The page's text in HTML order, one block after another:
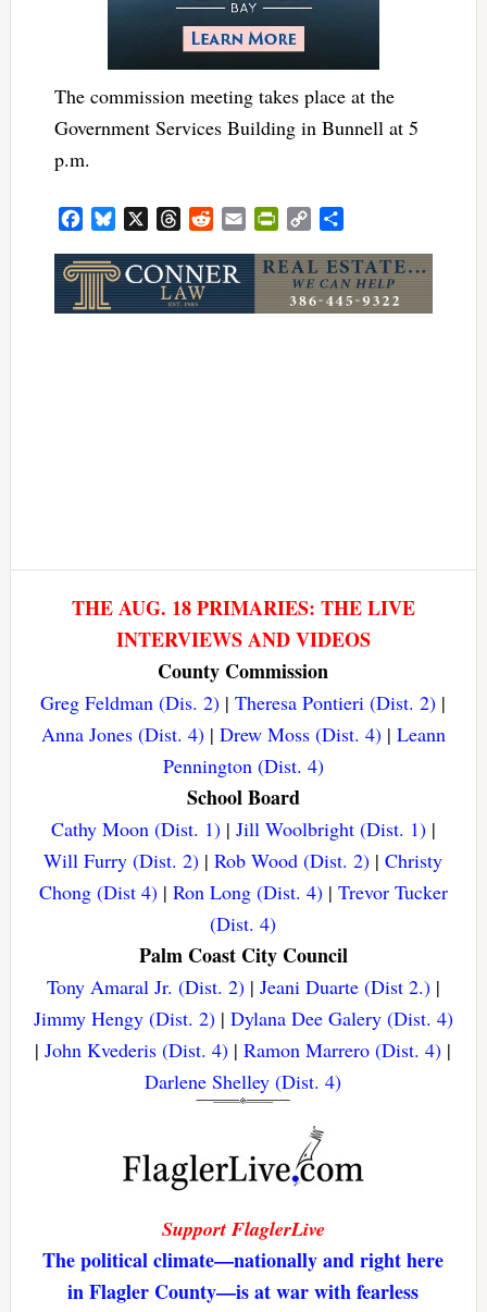
The commission meeting takes place at the
Government Services Building in Bunnell at 5
p.m.
FacebookBluesky ThreadsRedditEmail PrintFriendly
Copy
THE AUG. 18 PRIMARIES: THE LIVE
INTERVIEWS AND VIDEOS
County Commission
Greg Feldman (Dis. 2) |Theresa Pontieri (Dist. 2) |
Anna Jones (Dist. 4)| Drew Moss (Dist. 4)| Leann
Pennington (Dist. 4)
School Board
Cathy Moon (Dist. 1)| Jill Woolbright (Dist. 1)|
Will Furry (Dist. 2) |Rob Wood (Dist. 2) |Christy
Chong (Dist 4)| Ron Long (Dist. 4)| Trevor Tucker
(Dist. 4)
Palm Coast City Council
Tony Amaral Jr. (Dist. 2)| Jeani Duarte (Dist 2.)|
Jimmy Hengy (Dist. 2)| Dylana Dee Galery (Dist. 4)
|John Kvederis (Dist. 4) |Ramon Marrero (Dist. 4) |
Darlene Shelley (Dist. 4)
Support FlaglerLive
The political climate—nationally and right here
in Flagler County—is at war with fearless